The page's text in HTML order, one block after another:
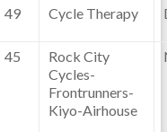
49 Cycle Therapy
45
Rock City
Cycles-
Frontrunners-
Kiyo-Airhouse